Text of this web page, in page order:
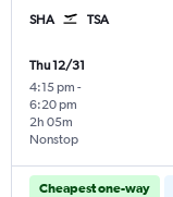
SHA TSA
Thu 12/31
4:15 pm -
6:20 pm
Nonstop
2h 05m
Cheapest one-way